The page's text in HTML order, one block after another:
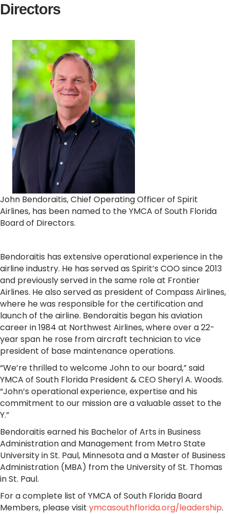
Directors
John Bendoraitis, Chief Operating Officer of Spirit
Airlines, has been named to the YMCA of South Florida
Board of Directors.
Bendoraitis has extensive operational experience in the
airline industry. He has served as Spirit’s COO since 2013
and previously served in the same role at Frontier
Airlines. He also served as president of Compass Airlines,
where he was responsible for the certification and
launch of the airline. Bendoraitis began his aviation
career in 1984 at Northwest Airlines, where over a 22-
year span he rose from aircraft technician to vice
president of base maintenance operations.
“We’re thrilled to welcome John to our board,” said
YMCA of South Florida President & CEO Sheryl A. Woods.
“John’s operational experience, expertise and his
commitment to our mission are a valuable asset to the
Y.”
Bendoraitis earned his Bachelor of Arts in Business
Administration and Management from Metro State
University in St. Paul, Minnesota and a Master of Business
Administration (MBA) from the University of St. Thomas
in St. Paul.
For a complete list of YMCA of South Florida Board
Members, please visit ymcasouthflorida.org/leadership.